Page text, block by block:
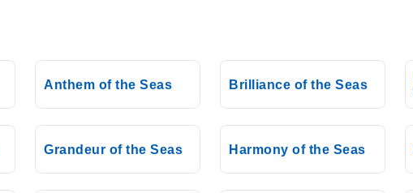
Anthem of the Seas Brilliance of the Seas
Grandeur of the Seas Harmony of the Seas